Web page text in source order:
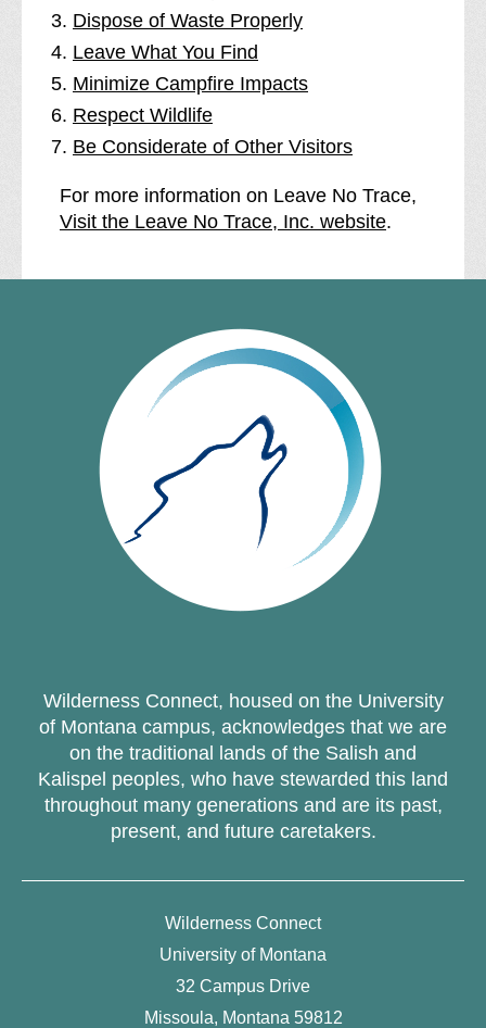
Dispose of Waste Properly
Leave What You Find
Minimize Campfire Impacts
Respect Wildlife
Be Considerate of Other Visitors
For more information on Leave No Trace,
Visit the Leave No Trace, Inc. website.
Wilderness Connect, housed on the University
of Montana campus, acknowledges that we are
on the traditional lands of the Salish and
Kalispel peoples, who have stewarded this land
throughout many generations and are its past,
present, and future caretakers.
Wilderness Connect
University of Montana
32 Campus Drive
Missoula, Montana 59812